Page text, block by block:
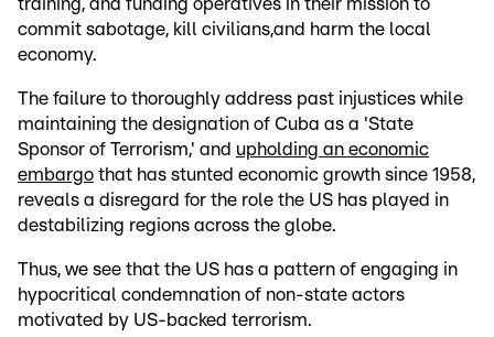
training, and funding operatives in their mission to
commit sabotage, kill civilians,and harm the local
economy.
The failure to thoroughly address past injustices while
maintaining the designation of Cuba as a 'State
Sponsor of Terrorism,' and upholding an economic
embargo that has stunted economic growth since 1958,
reveals a disregard for the role the US has played in
destabilizing regions across the globe.
Thus, we see that the US has a pattern of engaging in
hypocritical condemnation of non-state actors
motivated by US-backed terrorism.